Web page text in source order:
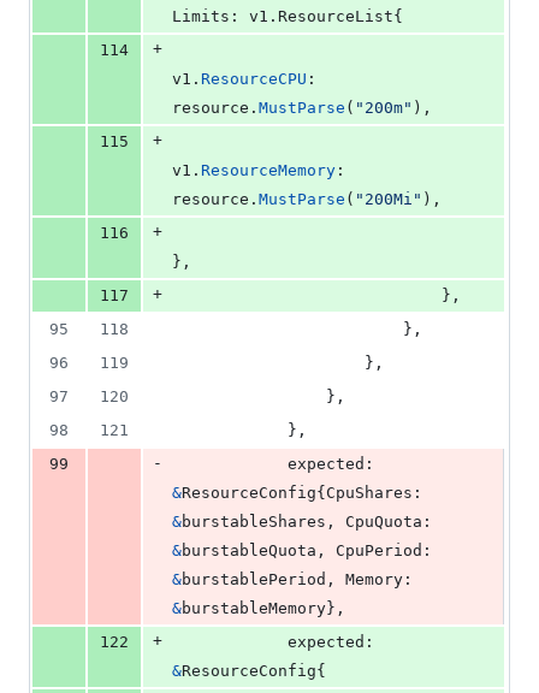
Limits : v1. ResourceList{
114
+
v1 . ResourceCPU
resource . MustParse ( "200m" ),
115
+
v1 . ResourceMemory
resource . MustParse ( "200Mi" ),
116
+
},
117
+
							},
95
118
						},
96
119
					},
97
120
				},
98
121
			},
99
- expected
&ResourceConfig{ CpuShares
&burstableShares , CpuQuota
&burstableQuota , CpuPeriod
&burstablePeriod , Memory
&burstableMemory },
122
+ expected
&ResourceConfig{